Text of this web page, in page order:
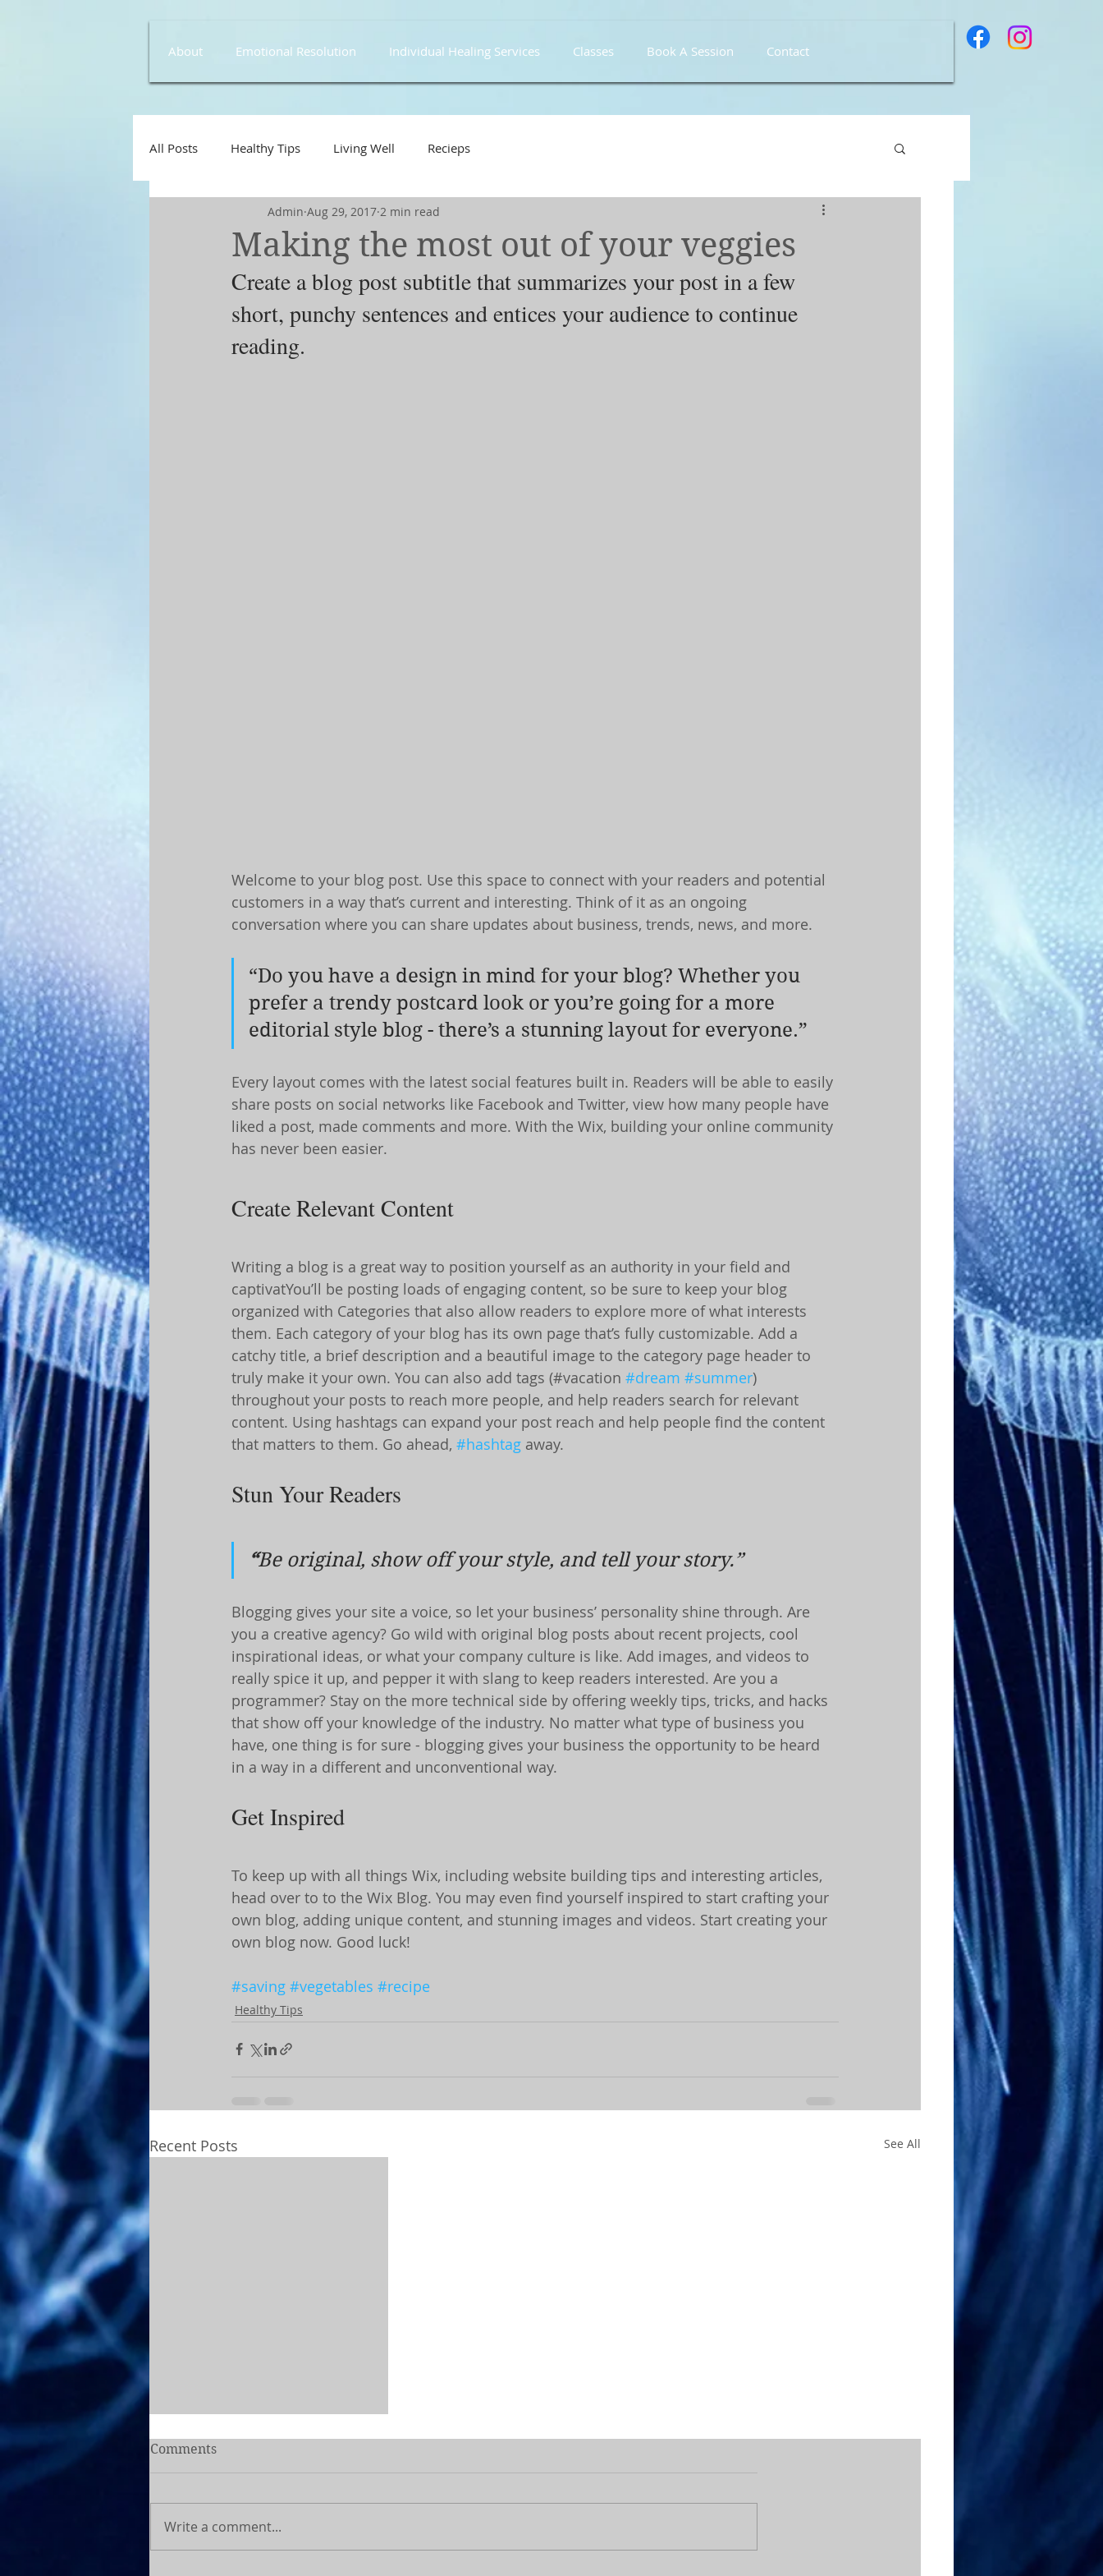
About Emotional Resolution Individual Healing Services Classes Book A Session Contact
All Posts Healthy Tips Living Well Recieps
Making the most out of your veggies
Admin Aug 29, 2017 2 min read
Create a blog post subtitle that summarizes your post in a few
short, punchy sentences and entices your audience to continue
reading.
Welcome to your blog post. Use this space to connect with your readers and potential
customers in a way that’s current and interesting. Think of it as an ongoing
conversation where you can share updates about business, trends, news, and more.
“Do you have a design in mind for your blog? Whether you
prefer a trendy postcard look or you’re going for a more
editorial style blog - there’s a stunning layout for everyone.”
Every layout comes with the latest social features built in. Readers will be able to easily
share posts on social networks like Facebook and Twitter, view how many people have
liked a post, made comments and more. With the Wix, building your online community
has never been easier.
Create Relevant Content
Writing a blog is a great way to position yourself as an authority in your field and
captivatYou’ll be posting loads of engaging content, so be sure to keep your blog
organized with Categories that also allow readers to explore more of what interests
them. Each category of your blog has its own page that’s fully customizable. Add a
catchy title, a brief description and a beautiful image to the category page header to
truly make it your own. You can also add tags (#vacation #dream #summer)
throughout your posts to reach more people, and help readers search for relevant
content. Using hashtags can expand your post reach and help people find the content
that matters to them. Go ahead, #hashtag away.
Stun Your Readers
“Be original, show off your style, and tell your story.”
Blogging gives your site a voice, so let your business’ personality shine through. Are
you a creative agency? Go wild with original blog posts about recent projects, cool
inspirational ideas, or what your company culture is like. Add images, and videos to
really spice it up, and pepper it with slang to keep readers interested. Are you a
programmer? Stay on the more technical side by offering weekly tips, tricks, and hacks
that show off your knowledge of the industry. No matter what type of business you
have, one thing is for sure - blogging gives your business the opportunity to be heard
in a way in a different and unconventional way.
Get Inspired
To keep up with all things Wix, including website building tips and interesting articles,
head over to to the Wix Blog. You may even find yourself inspired to start crafting your
own blog, adding unique content, and stunning images and videos. Start creating your
own blog now. Good luck!
#saving #vegetables #recipe
Healthy Tips
Recent Posts See All
Comments
Write a comment...